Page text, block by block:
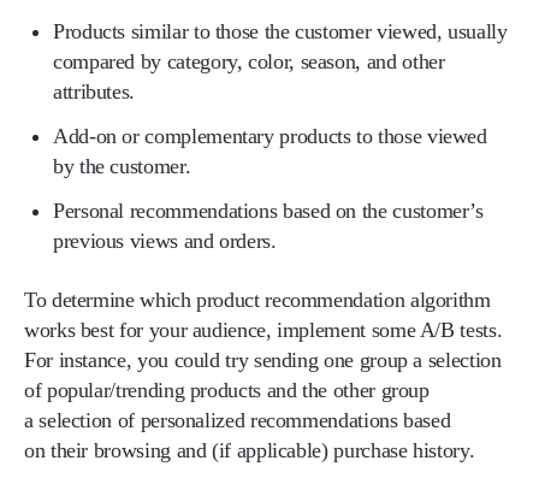
Products similar to those the customer viewed, usually
compared by category, color, season, and other
attributes.
Add-on or complementary products to those viewed
by the customer.
Personal recommendations based on the customer’s
previous views and orders.
To determine which product recommendation algorithm
works best for your audience, implement some A/B tests.
For instance, you could try sending one group a selection
of popular/trending products and the other group
a selection of personalized recommendations based
on their browsing and (if applicable) purchase history.